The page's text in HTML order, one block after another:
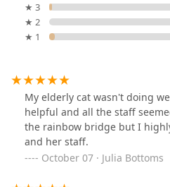
★ 3
★ 2
★ 1
My elderly cat wasn't doing
helpful and all the staff
the rainbow bridge but I
and her staff.
October 07 · Julia Bottoms